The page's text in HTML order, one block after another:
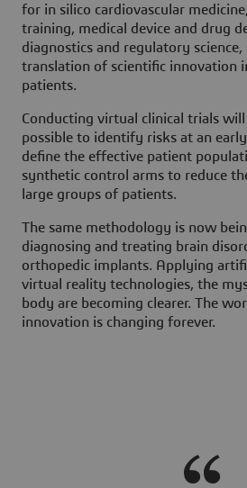
for in silico cardiovascular
training, medical device and drug
diagnostics and regulatory
translation of scientific innovation
patients.
Conducting virtual clinical trials
possible to identify risks at an
define the effective patient
synthetic control arms to reduce
large groups of patients.
The same methodology is now
diagnosing and treating brain
orthopedic implants. Applying
virtual reality technologies, the
body are becoming clearer. The
innovation is changing forever.